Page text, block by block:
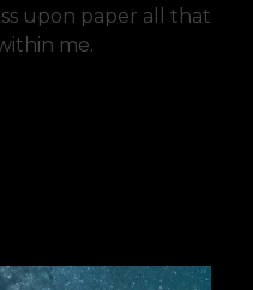
upon paper all that
me.